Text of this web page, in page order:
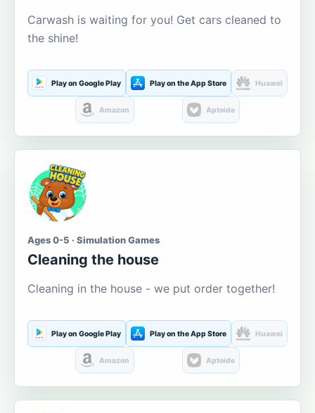
Carwash is waiting for you! Get cars cleaned to
the shine!
Play on Google Play Play on the App Store Huawei
Amazon Aptoide
Ages 0-5 · Simulation Games
Cleaning the house
Cleaning in the house - we put order together!
Play on Google Play Play on the App Store Huawei
Amazon Aptoide